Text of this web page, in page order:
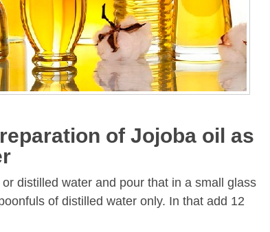
of Jojoba oil as
distilled water and pour that in a small glass
of distilled water only. In that add 12